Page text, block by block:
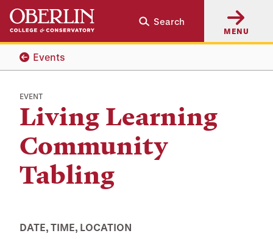
Skip
main
content
Skip
main
navigation
Search
MENU
Events
EVENT
Living Learning
Community
Tabling
DATE, TIME, LOCATION